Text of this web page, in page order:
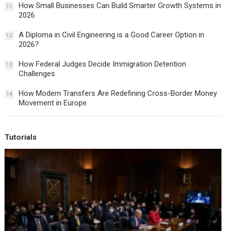
11
How Small Businesses Can Build Smarter Growth Systems in
2026
12
A Diploma in Civil Engineering is a Good Career Option in
2026?
13
How Federal Judges Decide Immigration Detention
Challenges
14
How Modern Transfers Are Redefining Cross-Border Money
Movement in Europe
Tutorials